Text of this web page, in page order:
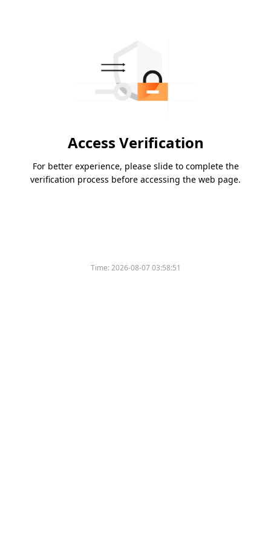
Access Verification
For better experience, please slide to complete the
verification process before accessing the web page.
Time:2026-08-07 03:58:51